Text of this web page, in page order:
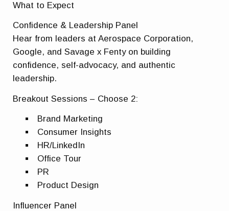
What to Expect
Confidence & Leadership Panel
Hear from leaders at Aerospace Corporation,
Google, and Savage x Fenty on building
confidence, self-advocacy, and authentic
leadership.
Breakout Sessions – Choose 2:
Brand Marketing
Consumer Insights
HR/LinkedIn
Office Tour
PR
Product Design
Influencer Panel